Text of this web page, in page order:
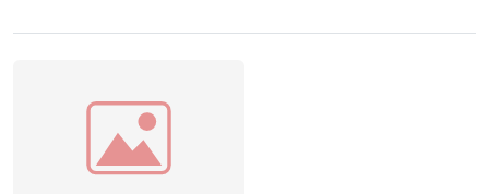
opposition websites have been blocked and media […]